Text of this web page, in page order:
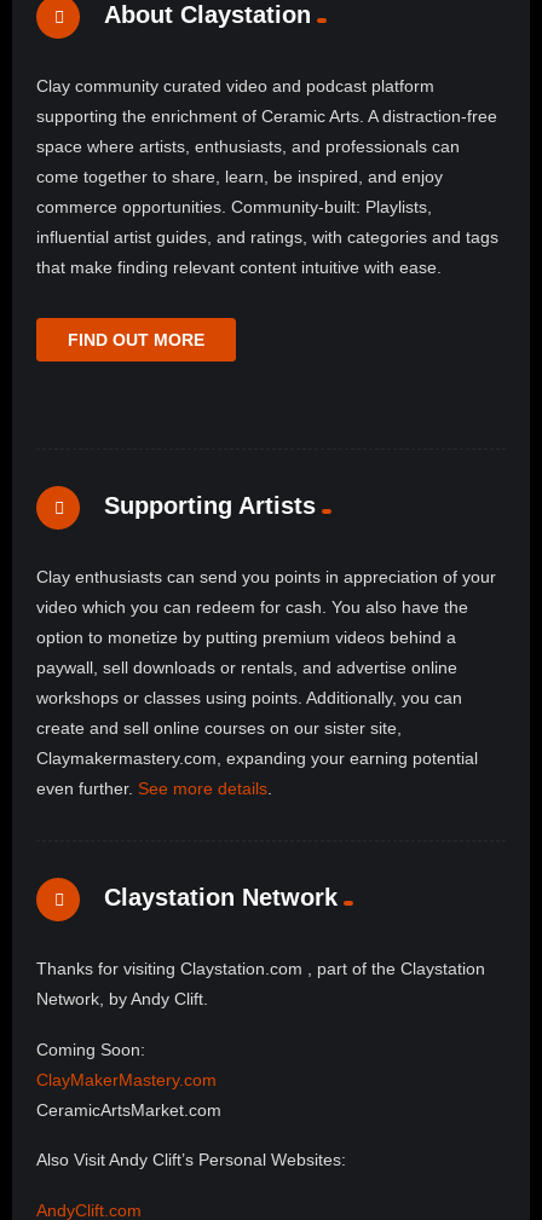
About Claystation
Clay community curated video and podcast platform
supporting the enrichment of Ceramic Arts. A distraction-free
space where artists, enthusiasts, and professionals can
come together to share, learn, be inspired, and enjoy
commerce opportunities. Community-built: Playlists,
influential artist guides, and ratings, with categories and tags
that make finding relevant content intuitive with ease.
FIND OUT MORE
Supporting Artists
Clay enthusiasts can send you points in appreciation of your
video which you can redeem for cash. You also have the
option to monetize by putting premium videos behind a
paywall, sell downloads or rentals, and advertise online
workshops or classes using points. Additionally, you can
create and sell online courses on our sister site,
Claymakermastery.com, expanding your earning potential
even further. See more details
Claystation Network
Thanks for visiting Claystation.com , part of the Claystation
Network, by Andy Clift.
Coming Soon:
ClayMakerMastery.com
CeramicArtsMarket.com
Also Visit Andy Clift’s Personal Websites:
AndyClift.com